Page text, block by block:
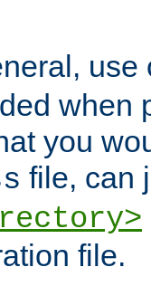
when
you
file, can
file.